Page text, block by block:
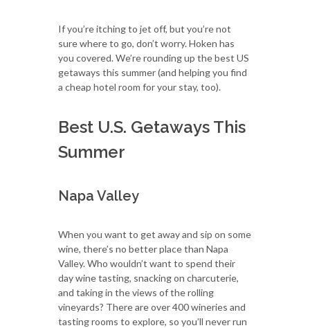
If you’re itching to jet off, but you’re not
sure where to go, don’t worry. Hoken has
you covered. We’re rounding up the best US
getaways this summer (and helping you find
a cheap hotel room for your stay, too).
Best U.S. Getaways This
Summer
Napa Valley
When you want to get away and sip on some
wine, there’s no better place than Napa
Valley. Who wouldn’t want to spend their
day wine tasting, snacking on charcuterie,
and taking in the views of the rolling
vineyards? There are over 400 wineries and
tasting rooms to explore, so you’ll never run